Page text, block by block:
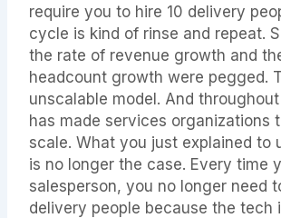
require you to hire 10 delivery
cycle is kind of rinse and repeat.
the rate of revenue growth and
headcount growth were pegged.
unscalable model. And
has made services organizations
scale. What you just explained to
is no longer the case. Every time
salesperson, you no longer need
delivery people because the tech